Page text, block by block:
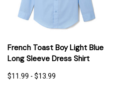
French Toast Boy Light Blue
Long Sleeve Dress Shirt
$11.99 - $13.99